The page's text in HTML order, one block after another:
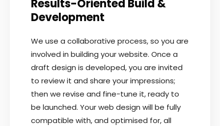
Results-Oriented Build &
Development
We use a collaborative process, so you are
involved in building your website. Once a
draft design is developed, you are invited
to review it and share your impressions;
then we revise and fine-tune it, ready to
be launched. Your web design will be fully
compatible with, and optimised for, all